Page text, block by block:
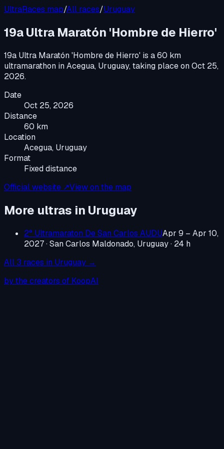
UltraRaces map/All races/Uruguay
19a Ultra Maratón 'Hombre de Hierro'
19a Ultra Maratón 'Hombre de Hierro' is a60 km
ultramarathon inAcegua, Uruguay, taking place onOct 25,
2026.
Date
Oct 25, 2026
Distance
60 km
Location
Acegua, Uruguay
Format
Fixed distance
Official website ↗View on the map
More ultras in Uruguay
2° Ultramaraton De San Carlos AUDUApr 9 – Apr 10,
2027·San Carlos Maldonado, Uruguay· 24 h
All 3 races in Uruguay →
by the creators of KoopAI